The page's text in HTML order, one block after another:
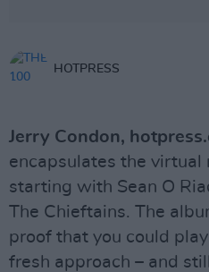
HOTPRESS
Jerry Condon,
encapsulates the virtual
starting with Sean O
The Chieftains. The
proof that you could
fresh approach – and